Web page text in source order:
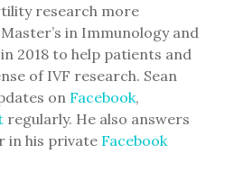
research more
in Immunology and
2018 to help patients and
of IVF research. Sean
on Facebook,
regularly. He also answers
in his private Facebook